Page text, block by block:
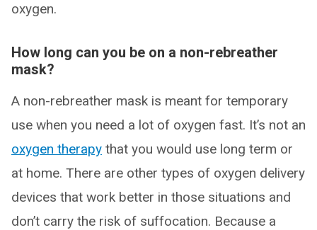
oxygen.
How long can you be on a non-rebreather
mask?
A non-rebreather mask is meant for temporary
use when you need a lot of oxygen fast. It’s not an
oxygen therapy that you would use long term or
at home. There are other types of oxygen delivery
devices that work better in those situations and
don’t carry the risk of suffocation. Because a